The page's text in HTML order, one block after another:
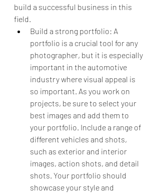
build a successful business in this
field.
Build a strong portfolio: A
portfolio is a crucial tool for any
photographer, but it is especially
important in the automotive
industry where visual appeal is
so important. As you work on
projects, be sure to select your
best images and add them to
your portfolio. Include a range of
different vehicles and shots,
such as exterior and interior
images, action shots, and detail
shots. Your portfolio should
showcase your style and